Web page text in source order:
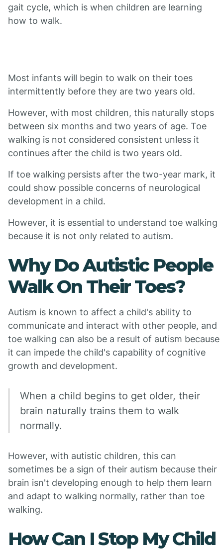
gait cycle, which is when children are learning
how to walk.
Most infants will begin to walk on their toes
intermittently before they are two years old.
However, with most children, this naturally stops
between six months and two years of age. Toe
walking is not considered consistent unless it
continues after the child is two years old.
If toe walking persists after the two-year mark, it
could show possible concerns of neurological
development in a child.
However, it is essential to understand toe walking
because it is not only related to autism.
Why Do Autistic People
Walk On Their Toes?
Autism is known to affect a child's ability to
communicate and interact with other people, and
toe walking can also be a result of autism because
it can impede the child's capability of cognitive
growth and development.
When a child begins to get older, their
brain naturally trains them to walk
normally.
However, with autistic children, this can
sometimes be a sign of their autism because their
brain isn't developing enough to help them learn
and adapt to walking normally, rather than toe
walking.
How Can I Stop My Child